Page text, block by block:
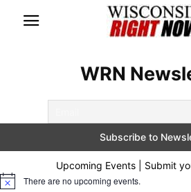
WRN
Upcoming Events | Submit
Notice There are no upcoming events.